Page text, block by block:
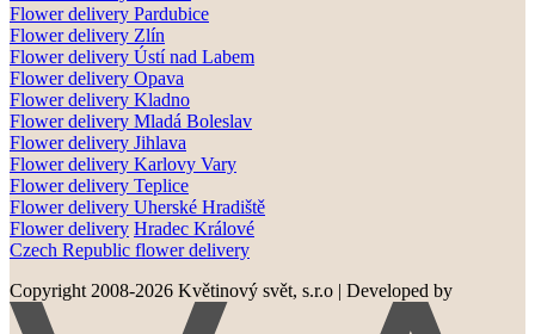
Flower delivery Pardubice
Flower delivery Zlín
Flower delivery Ústí nad Labem
Flower delivery Opava
Flower delivery Kladno
Flower delivery Mladá Boleslav
Flower delivery Jihlava
Flower delivery Karlovy Vary
Flower delivery Teplice
Flower delivery Uherské Hradiště
Flower delivery Hradec Králové
Czech Republic flower delivery
Copyright 2008-2026 Květinový svět, s.r.o | Developed by